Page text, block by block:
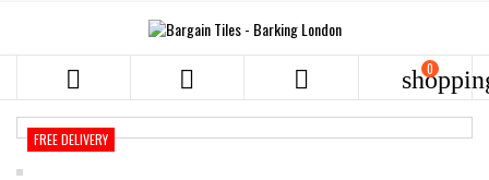
   0
FREE DELIVERY